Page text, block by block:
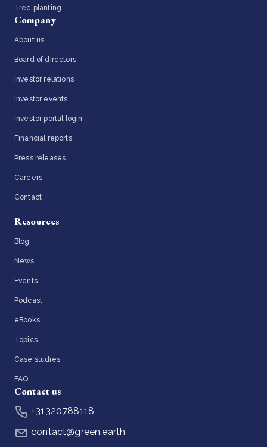
Tree planting
Company
About us
Board of directors
Investor relations
Investor events
Investor portal login
Financial reports
Press releases
Careers
Contact
Resources
Blog
News
Events
Podcast
eBooks
Topics
Case studies
FAQ
Contact us
+31320788118
contact@green.earth